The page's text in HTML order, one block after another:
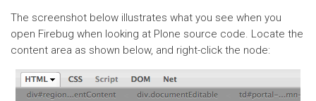
The screenshot below illustrates what you see when you
open Firebug when looking at Plone source code. Locate the
content area as shown below, and right-click the node: